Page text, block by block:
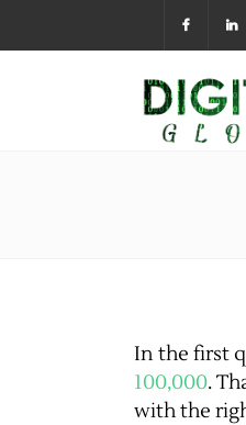
In the first
100,000.
with the